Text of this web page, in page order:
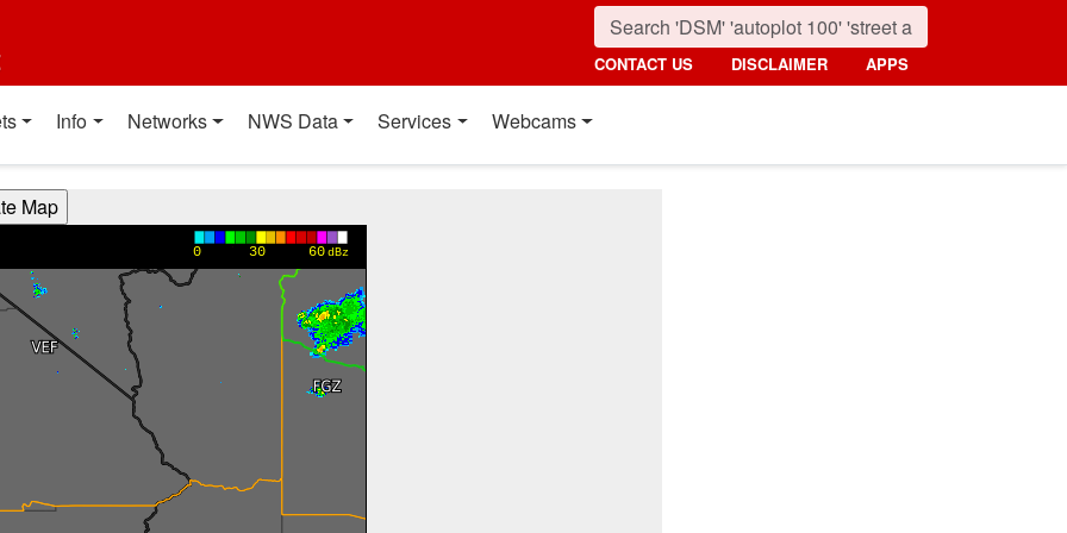
CONTACT US DISCLAIMER APPS
Info Networks NWS Data Services Webcams